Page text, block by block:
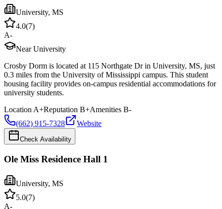
University, MS
4.0(7)
A-
Near University
Crosby Dorm is located at 115 Northgate Dr in University, MS, just
0.3 miles from the University of Mississippi campus. This student
housing facility provides on-campus residential accommodations for
university students.
Location A+Reputation B+Amenities B-
(662) 915-7328
Website
Check Availability
Ole Miss Residence Hall 1
University, MS
5.0(7)
A-